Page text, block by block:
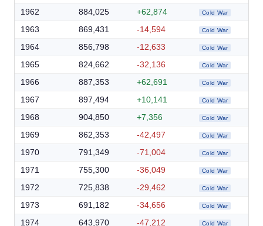
1962 884,025 +62,874 Cold War
1963 869,431 -14,594 Cold War
1964 856,798 -12,633 Cold War
1965 824,662 -32,136 Cold War
1966 887,353 +62,691 Cold War
1967 897,494 +10,141 Cold War
1968 904,850 +7,356 Cold War
1969 862,353 -42,497 Cold War
1970 791,349 -71,004 Cold War
1971 755,300 -36,049 Cold War
1972 725,838 -29,462 Cold War
1973 691,182 -34,656 Cold War
1974 643,970 -47,212 Cold War